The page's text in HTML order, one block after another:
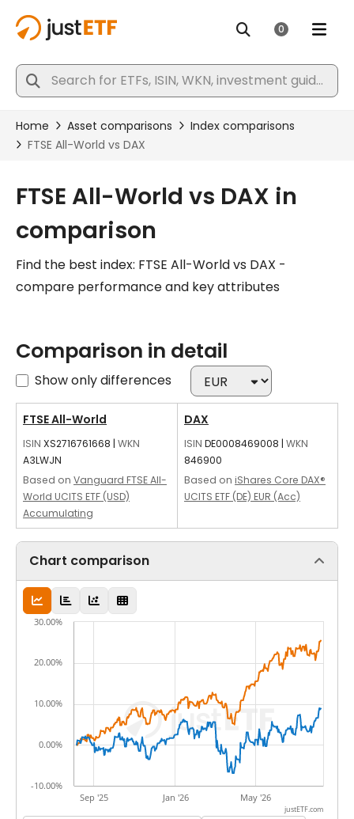
FTSE All-World vs DAX in
comparison
Find the best index: FTSE All-World vs DAX -
compare performance and key attributes
Comparison in detail
Show only differences
FTSE All-World
ISIN XS2716761668 | WKN
A3LWJN
Based on Vanguard FTSE All-
World UCITS ETF (USD)
Accumulating
DAX
ISIN DE0008469008 | WKN
846900
Based on iShares Core DAX®
UCITS ETF (DE) EUR (Acc)
Chart comparison
Sep '25 Jan '26 May '26
-10.00%
0.00%
10.00%
20.00%
30.00%
justETF.com